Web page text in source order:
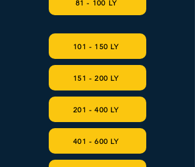
81 - 100 LY
101 - 150 LY
151 - 200 LY
201 - 400 LY
401 - 600 LY